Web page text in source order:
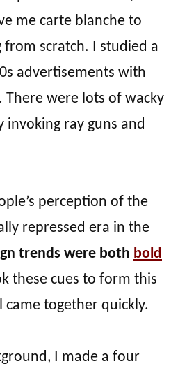
me carte blanche to
scratch. I studied a
advertisements with
were lots of wacky
invoking ray guns and
perception of the
repressed era in the
trends were both bold
these cues to form this
came together quickly.
I made a four